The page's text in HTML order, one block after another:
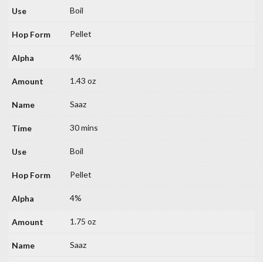
Boil
Pellet
4%
1.43 oz
Saaz
30 mins
Boil
Pellet
4%
1.75 oz
Saaz